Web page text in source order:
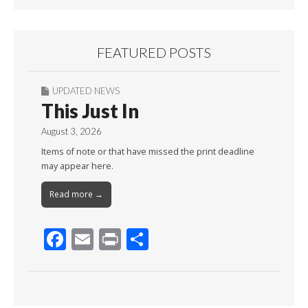
FEATURED POSTS
UPDATED NEWS
This Just In
August 3, 2026
Items of note or that have missed the print deadline
may appear here.
Read more →
F E Pr